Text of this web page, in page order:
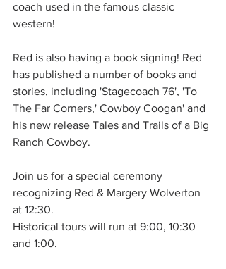
coach used in the famous classic
western!
Red is also having a book signing! Red
has published a number of books and
stories, including 'Stagecoach 76', 'To
The Far Corners,' Cowboy Coogan' and
his new release Tales and Trails of a Big
Ranch Cowboy.
Join us for a special ceremony
recognizing Red & Margery Wolverton
at 12:30.
Historical tours will run at 9:00, 10:30
and 1:00.